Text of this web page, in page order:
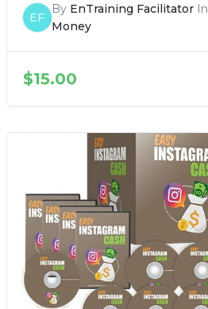
EF
By EnTraining FacilitatorIn
Money
$15.00